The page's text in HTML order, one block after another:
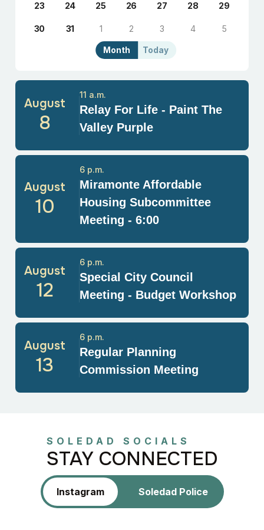
Today
Month
23 24 25 26 27 28 29
30 31 1 2 3 4 5
August
8
Relay For Life - Paint The
Valley Purple
11 a.m.
August
10
Miramonte Affordable
Housing Subcommittee
Meeting - 6:00
6 p.m.
August
12
Special City Council
Meeting - Budget Workshop
6 p.m.
August
13
Regular Planning
Commission Meeting
6 p.m.
SOLEDAD SOCIALS
STAY CONNECTED
Instagram Soledad Police